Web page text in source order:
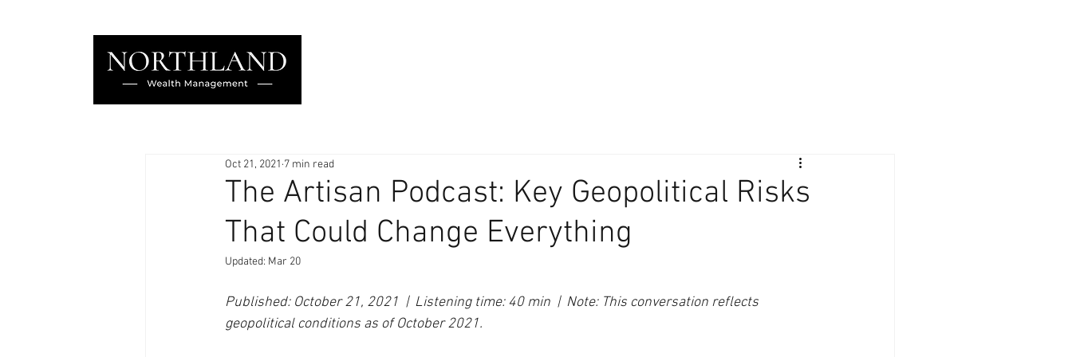
The Artisan Podcast: Key Geopolitical Risks
That Could Change Everything
Oct 21, 2021 7 min read
Updated: Mar 20
Published: October 21, 2021  |  Listening time: 40 min  |  Note: This conversation reflects
geopolitical conditions as of October 2021.